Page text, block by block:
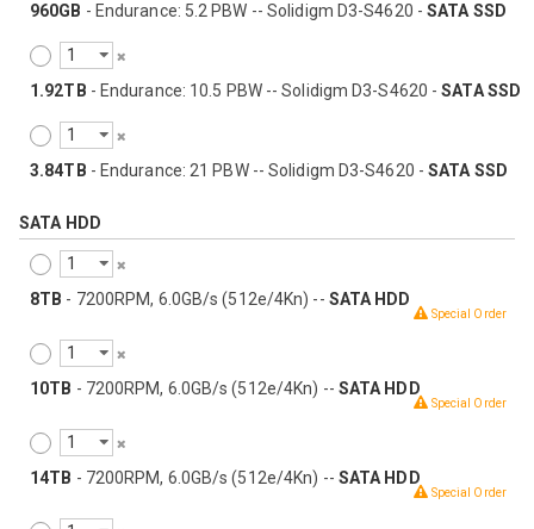
960GB - Endurance: 5.2 PBW -- Solidigm D3-S4620 - SATA SSD
1.92TB - Endurance: 10.5 PBW -- Solidigm D3-S4620 -SATA SSD
3.84TB - Endurance: 21 PBW -- Solidigm D3-S4620 -SATA SSD
SATA HDD
8TB - 7200RPM, 6.0GB/s (512e/4Kn) -- SATA HDD
Special Order
10TB - 7200RPM, 6.0GB/s (512e/4Kn) -- SATA HDD
Special Order
14TB - 7200RPM, 6.0GB/s (512e/4Kn) -- SATA HDD
Special Order